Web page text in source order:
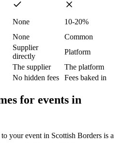
None
10-20%
None
Common
Supplier
directly
Platform
The supplier
The platform
No hidden fees Fees baked in
for events in
your event in Scottish Borders is a